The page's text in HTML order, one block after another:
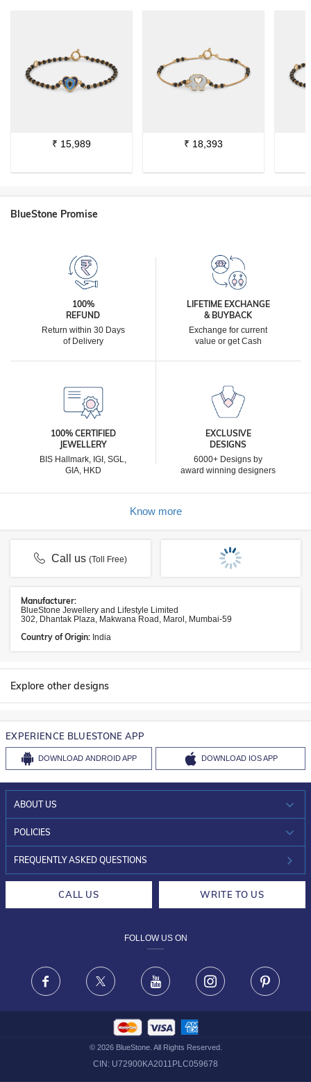
₹ 15,989 ₹ 18,393
BlueStone Promise
100%
REFUND
Return within 30 Days
of Delivery
LIFETIME EXCHANGE
& BUYBACK
Exchange for current
value or get Cash
100% CERTIFIED
JEWELLERY
BIS Hallmark, IGI, SGL,
GIA, HKD
EXCLUSIVE
DESIGNS
6000+ Designs by
award winning designers
Know more
Call us(Toll Free)
Manufacturer:
BlueStone Jewellery and Lifestyle Limited
302, Dhantak Plaza, Makwana Road, Marol, Mumbai-59
Country of Origin: India
Explore other designs
EXPERIENCE BLUESTONE APP
DOWNLOAD ANDROID APP DOWNLOAD IOS APP
ABOUT US
WHO WE ARE?
INVESTOR RELATIONS
POLICIES
30-DAY RETURNS
FRAUD WARNING DISCLAIMER
FREQUENTLY ASKED QUESTIONS
CALL US WRITE TO US
FOLLOW US ON
Facebook X Youtube Instagram
© 2026BlueStone. All Rights Reserved.
CIN: U72900KA2011PLC059678